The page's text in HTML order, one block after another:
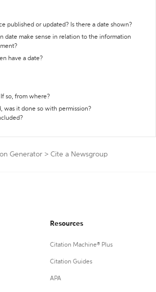
published or updated? Is there a date shown?
date make sense in relation to the information
have a date?
so, from where?
was it done so with permission?
Generator > Cite a Newsgroup
Resources
Citation Machine® Plus
Citation Guides
APA